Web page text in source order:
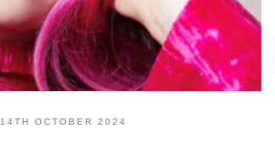
14TH OCTOBER 2024